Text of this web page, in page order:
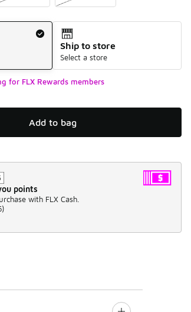
Ship to store
Select a store
for FLX Rewards members
Add to bag
points
with FLX Cash.
)